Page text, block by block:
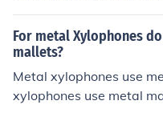
For metal Xylophones
mallets?
Metal xylophones use
xylophones use metal